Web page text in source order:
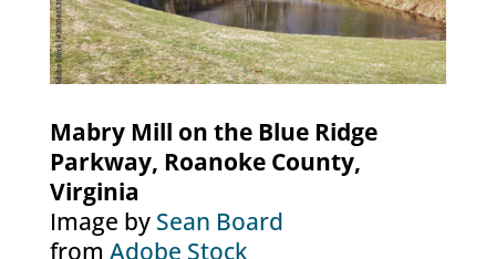
Mabry Mill on the Blue Ridge
Parkway, Roanoke County,
Virginia
Image by Sean Board
from Adobe Stock